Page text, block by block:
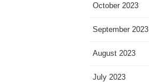
October 2023
September 2023
August 2023
July 2023